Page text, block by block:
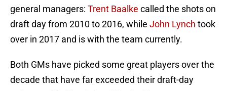
general managers: Trent Baalke called the shots on
draft day from 2010 to 2016, while John Lynch took
over in 2017 and is with the team currently.
Both GMs have picked some great players over the
decade that have far exceeded their draft-day